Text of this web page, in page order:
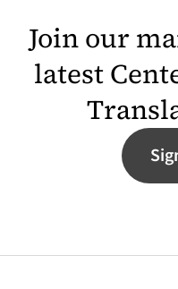
Join our
latest